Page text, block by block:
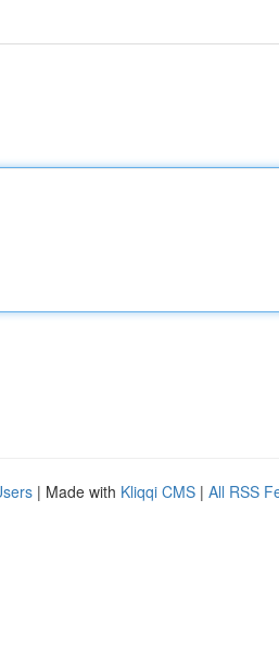
| Made with Kliqqi CMS | All RSS